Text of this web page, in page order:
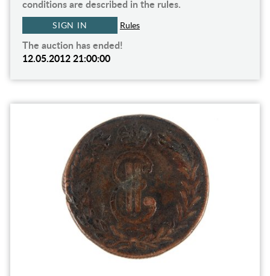
conditions are described in the rules.
SIGN IN Rules
The auction has ended!
12.05.2012 21:00:00